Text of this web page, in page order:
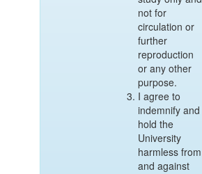
not for
circulation or
further
reproduction
or any other
purpose.
I agree to
indemnify and
hold the
University
harmless from
and against